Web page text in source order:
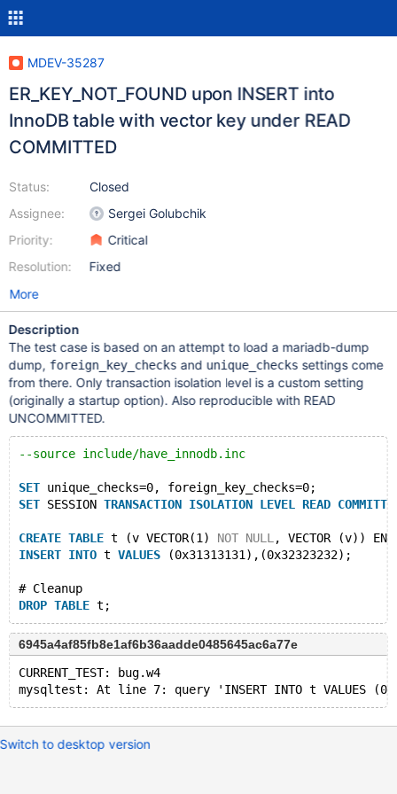
MDEV-35287
ER_KEY_NOT_FOUND upon INSERT into
InnoDB table with vector key under READ
COMMITTED
Status:
Assignee:
Priority:
Resolution:
Closed
Sergei Golubchik
Critical
Fixed
More
Description
The test case is based on an attempt to load a mariadb-dump
dump, foreign_key_checks and unique_checks settings come
from there. Only transaction isolation level is a custom setting
(originally a startup option). Also reproducible with READ
UNCOMMITTED.
--source include/have_innodb.inc
SET unique_checks=0, foreign_key_checks=0;
SET SESSION TRANSACTION ISOLATION LEVEL READ
CREATE TABLE t (v VECTOR(1) NOT NULL , VECTOR (v))
INSERT INTO t VALUES (0x31313131),(0x32323232);
# Cleanup
DROP TABLE
6945a4af85fb8e1af6b36aadde0485645ac6a77e
CURRENT_TEST: bug.w4
Switch to desktop version